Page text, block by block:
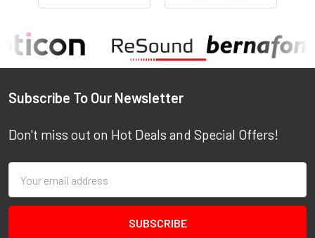
Subscribe To Our Newsletter
Don't miss out on Hot Deals and Special Offers!
Address